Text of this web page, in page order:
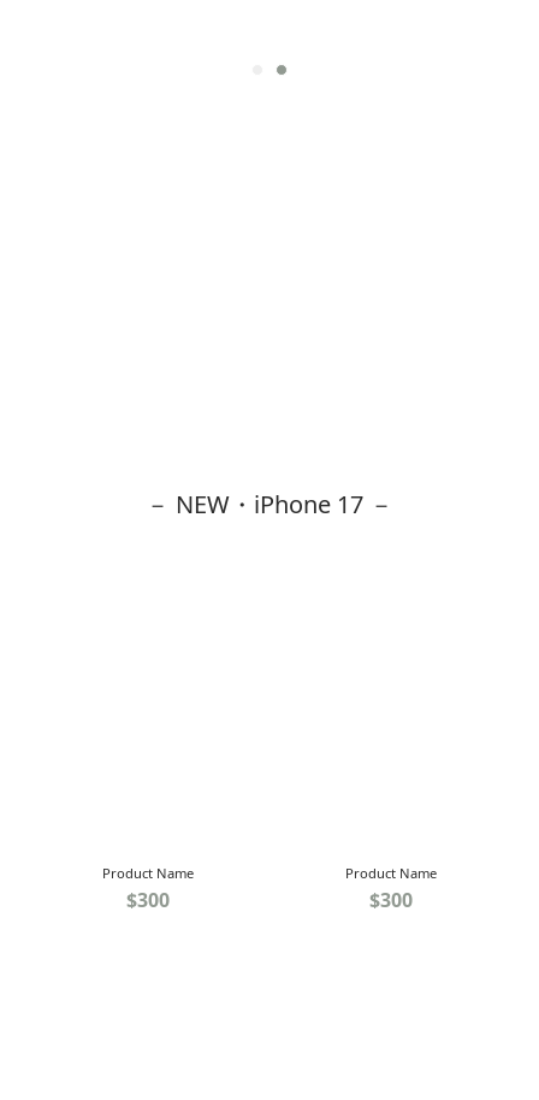
－ NEW・iPhone 17 －
Product Name
$300
Product Name
$300